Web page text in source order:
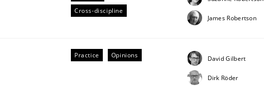
Cross-discipline
James Robertson
Practice Opinions David Gilbert
Dirk Röder